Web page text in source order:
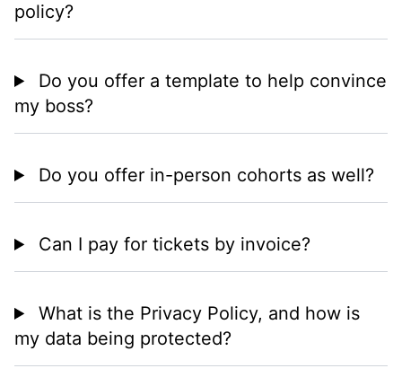
policy?
Do you offer a template to help convince
my boss?
Do you offer in-person cohorts as well?
Can I pay for tickets by invoice?
What is the Privacy Policy, and how is
my data being protected?